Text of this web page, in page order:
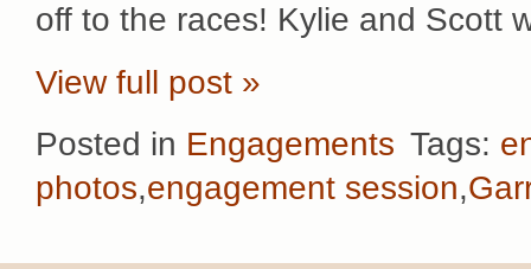
off to the races! Kylie and Scott
View full post »
Posted in Engagements Tags:
photos,engagement session,